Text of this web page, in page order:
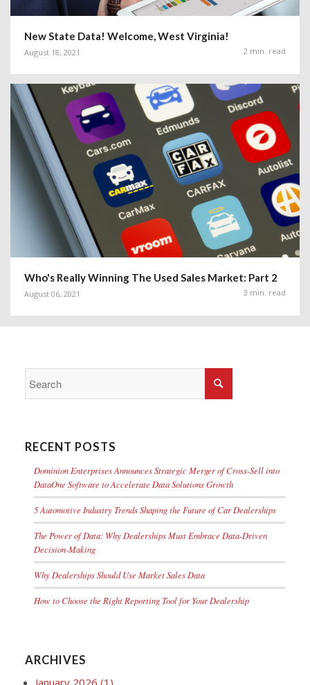
New State Data! Welcome, West Virginia!
August 18, 2021 2 min. read
Who's Really Winning The Used Sales Market: Part 2
August 06, 2021 3 min. read
RECENT POSTS
Dominion Enterprises Announces Strategic Merger of Cross-Sell into
DataOne Software to Accelerate Data Solutions Growth
5 Automotive Industry Trends Shaping the Future of Car Dealerships
The Power of Data: Why Dealerships Must Embrace Data-Driven
Decision-Making
Why Dealerships Should Use Market Sales Data
How to Choose the Right Reporting Tool for Your Dealership
ARCHIVES
January 2026 (1)